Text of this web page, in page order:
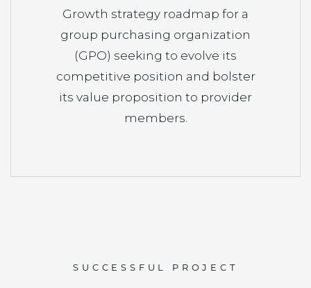
Growth strategy roadmap for a
group purchasing organization
(GPO) seeking to evolve its
competitive position and bolster
its value proposition to provider
members.
SUCCESSFUL PROJECT